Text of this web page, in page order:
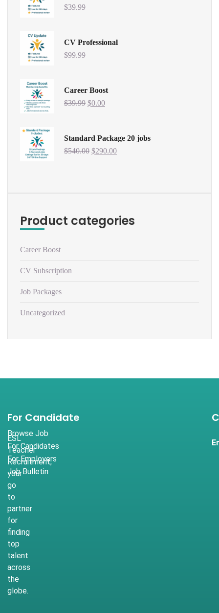
$39.99
CV Professional
$99.99
Career Boost
$39.99 $0.00
Standard Package 20 jobs
$540.00 $290.00
Product categories
Career Boost
CV Subscription
Job Packages
Uncategorized
ESL
Teacher
Recruitment,
your
go
to
partner
for
finding
top
talent
across
the
globe.
For Candidate
Browse Job
For Candidates
For Employers
Job Bulletin